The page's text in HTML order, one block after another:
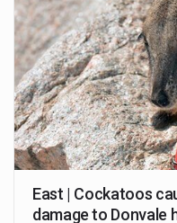
East | Cockatoos
damage to Donvale